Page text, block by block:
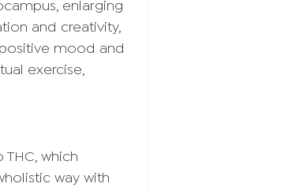
enlarging
and creativity,
mood and
exercise,
THC, which
way with